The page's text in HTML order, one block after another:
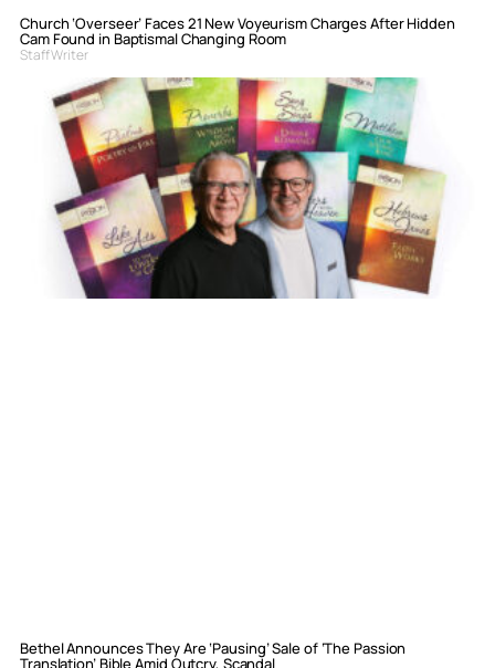
Church ‘Overseer’ Faces 21 New Voyeurism Charges After Hidden
Cam Found in Baptismal Changing Room
Staff Writer
Bethel Announces They Are ‘Pausing’ Sale of ‘The Passion
Translation’ Bible Amid Outcry, Scandal